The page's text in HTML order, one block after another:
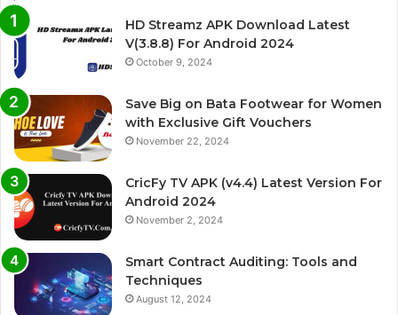
HD Streamz APK Download Latest
V(3.8.8) For Android 2024
October 9, 2024
Save Big on Bata Footwear for Women
with Exclusive Gift Vouchers
November 22, 2024
CricFy TV APK (v4.4) Latest Version For
Android 2024
November 2, 2024
Smart Contract Auditing: Tools and
Techniques
August 12, 2024